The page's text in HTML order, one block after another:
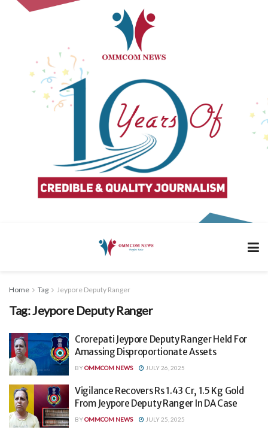
Home Tag Jeypore Deputy Ranger
Tag:Jeypore Deputy Ranger
Crorepati Jeypore Deputy Ranger Held For
Amassing Disproportionate Assets
BYOMMCOM NEWS JULY 26, 2025
Vigilance Recovers Rs 1.43 Cr, 1.5 Kg Gold
From Jeypore Deputy Ranger In DA Case
BYOMMCOM NEWS JULY 25, 2025